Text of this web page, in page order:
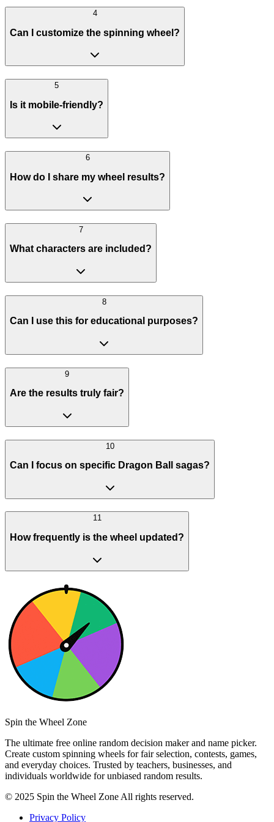
4
Can I customize the spinning wheel?
5
Is it mobile-friendly?
6
How do I share my wheel results?
7
What characters are included?
8
Can I use this for educational purposes?
9
Are the results truly fair?
10
Can I focus on specific Dragon Ball sagas?
11
How frequently is the wheel updated?
Spin the Wheel Zone
The ultimate free online random decision maker and name picker.
Create custom spinning wheels for fair selection, contests, games,
and everyday choices. Trusted by teachers, businesses, and
individuals worldwide for unbiased random results.
© 2025 Spin the Wheel Zone All rights reserved.
Privacy Policy